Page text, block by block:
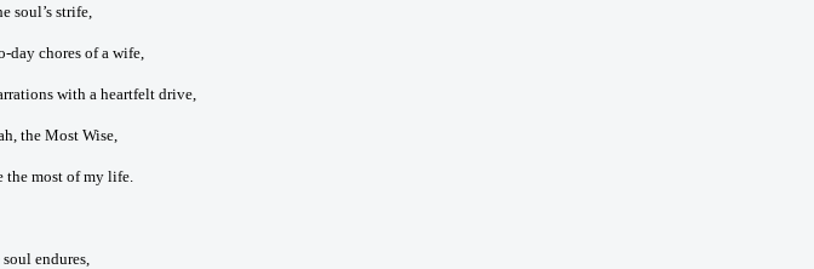
soul’s strife,
chores of a wife,
with a heartfelt drive,
the Most Wise,
the most of my life.
endures,